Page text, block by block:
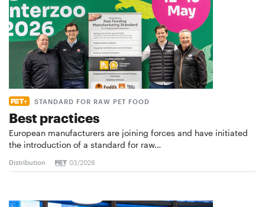
STANDARD FOR RAW PET FOOD
Best practices
European manufacturers are joining forces and have initiated
the introduction of a standard for raw…
Distribution 03/2026